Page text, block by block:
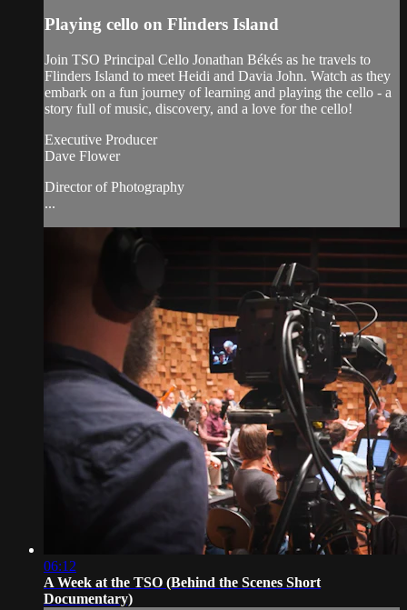
Playing cello on Flinders Island
Join TSO Principal Cello Jonathan Békés as he travels to
Flinders Island to meet Heidi and Davia John. Watch as they
embark on a fun journey of learning and playing the cello - a
story full of music, discovery, and a love for the cello!
Executive Producer
Dave Flower
Director of Photography
...
06:12
A Week at the TSO (Behind the Scenes Short
Documentary)